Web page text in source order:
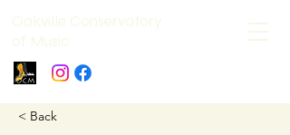
Oakville Conservatory
of Music
< Back